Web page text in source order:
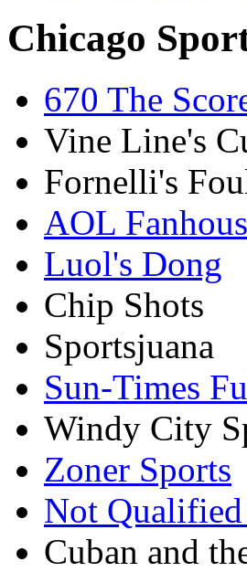
Chicago
670 The
Vine Line's
Fornelli's
AOL
Luol's Dong
Chip Shots
Sportsjuana
Sun-Times
Windy City
Zoner Sports
Not
Cuban and